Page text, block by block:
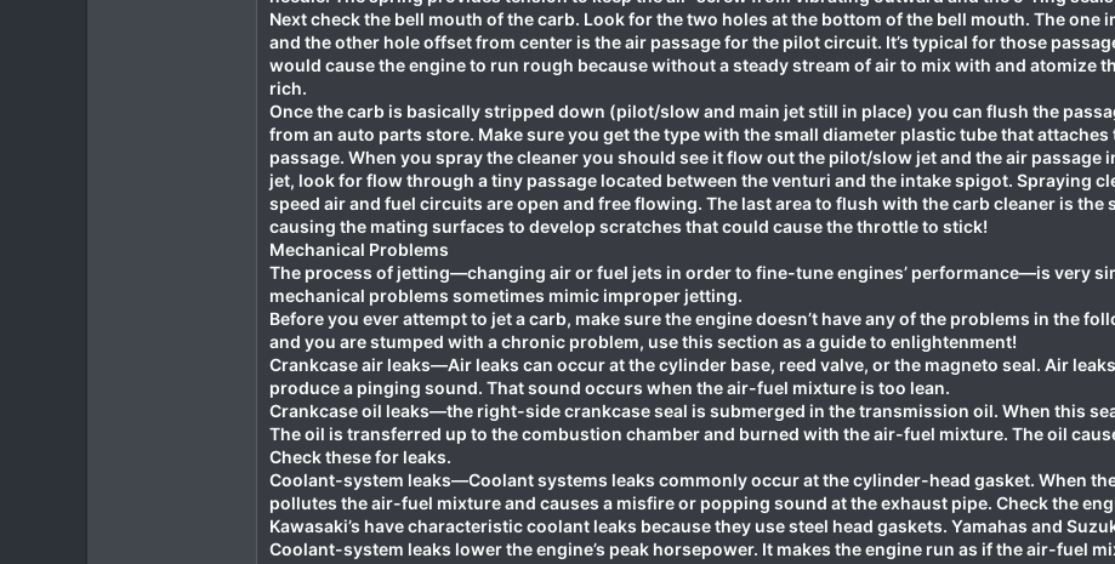
Next check the bell mouth of the carb. Look for the two holes at the bottom of the bell mouth. The one
and the other hole offset from center is the air passage for the pilot circuit. It’s typical for those
would cause the engine to run rough because without a steady stream of air to mix with and atomize
rich.
Once the carb is basically stripped down (pilot/slow and main jet still in place) you can flush the
from an auto parts store. Make sure you get the type with the small diameter plastic tube that
passage. When you spray the cleaner you should see it flow out the pilot/slow jet and the air
jet, look for flow through a tiny passage located between the venturi and the intake spigot. Spraying
speed air and fuel circuits are open and free flowing. The last area to flush with the carb cleaner is
causing the mating surfaces to develop scratches that could cause the throttle to stick!
Mechanical Problems
The process of jetting—changing air or fuel jets in order to fine-tune engines’ performance—is very
mechanical problems sometimes mimic improper jetting.
Before you ever attempt to jet a carb, make sure the engine doesn’t have any of the problems in the
and you are stumped with a chronic problem, use this section as a guide to enlightenment!
Crankcase air leaks—Air leaks can occur at the cylinder base, reed valve, or the magneto seal. Air
produce a pinging sound. That sound occurs when the air-fuel mixture is too lean.
Crankcase oil leaks—the right-side crankcase seal is submerged in the transmission oil. When this
The oil is transferred up to the combustion chamber and burned with the air-fuel mixture. The oil
Check these for leaks.
Coolant-system leaks—Coolant systems leaks commonly occur at the cylinder-head gasket. When
pollutes the air-fuel mixture and causes a misfire or popping sound at the exhaust pipe. Check the
Kawasaki’s have characteristic coolant leaks because they use steel head gaskets. Yamahas and
Coolant-system leaks lower the engine’s peak horsepower. It makes the engine run as if the air-fuel